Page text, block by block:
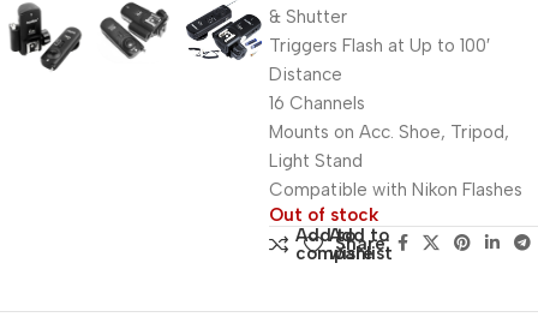
& Shutter
Triggers Flash at Up to 100′
Distance
16 Channels
Mounts on Acc. Shoe, Tripod,
Light Stand
Compatible with Nikon Flashes
Out of stock
Add to
compare
Add to
wishlist
Share: